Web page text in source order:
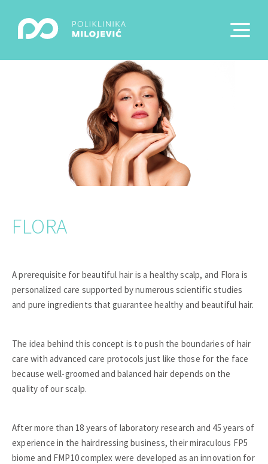
FLORA
A prerequisite for beautiful hair is a healthy scalp, and Flora is
personalized care supported by numerous scientific studies
and pure ingredients that guarantee healthy and beautiful hair.
The idea behind this concept is to push the boundaries of hair
care with advanced care protocols just like those for the face
because well-groomed and balanced hair depends on the
quality of our scalp.
After more than 18 years of laboratory research and 45 years of
experience in the hairdressing business, their miraculous FP5
biome and FMP10 complex were developed as an innovation for